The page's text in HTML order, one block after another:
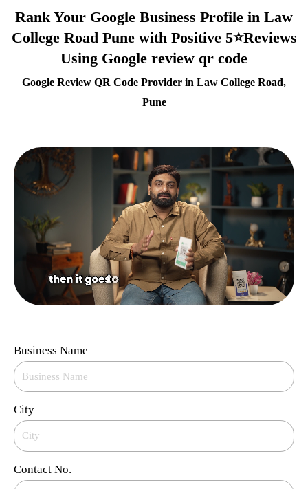
Rank Your Google Business Profile in Law
College Road Pune with Positive 5⭐Reviews
Using Google review qr code
Google Review QR Code Provider in Law College Road,
Pune
Business Name
City
Contact No.